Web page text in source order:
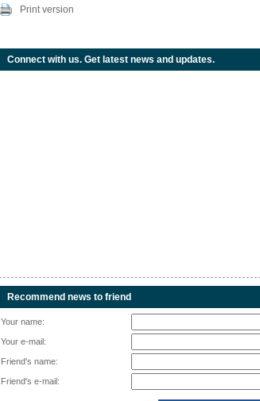
Print version
Connect with us. Get latest news and updates.
Recommend news to friend
Your name:
Your e-mail:
Friend's name:
Friend's e-mail: